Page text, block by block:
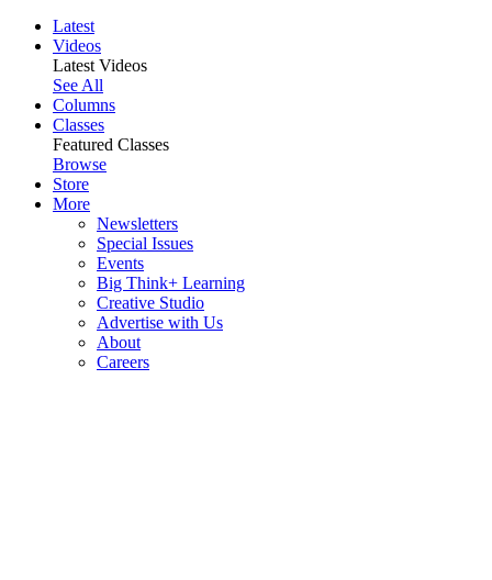
Latest
Videos
Latest Videos
See All
Columns
Classes
Featured Classes
Browse
Store
More
Newsletters
Special Issues
Events
Big Think+ Learning
Creative Studio
Advertise with Us
About
Careers